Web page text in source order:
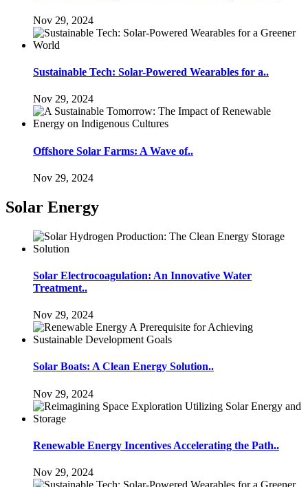
Nov 29, 2024
Sustainable Tech: Solar-Powered Wearables for a..
Nov 29, 2024
Offshore Solar Farms: A Wave of..
Nov 29, 2024
Solar Energy
Solar Electrocoagulation: An Innovative Water
Treatment..
Nov 29, 2024
Solar Boats: A Clean Energy Solution..
Nov 29, 2024
Renewable Energy Incentives Accelerating the Path..
Nov 29, 2024